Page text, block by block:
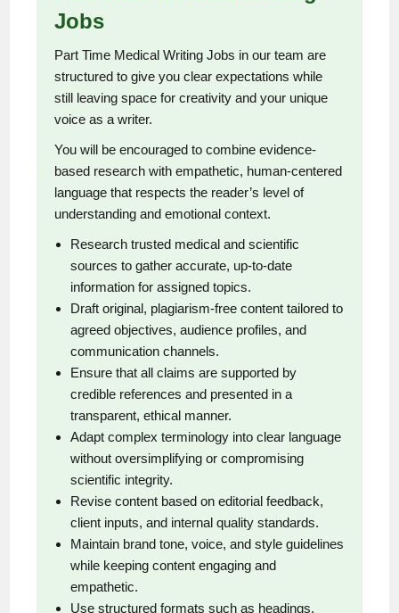
Jobs
Part Time Medical Writing Jobs in our team are
structured to give you clear expectations while
still leaving space for creativity and your unique
voice as a writer.
You will be encouraged to combine evidence-
based research with empathetic, human-centered
language that respects the reader’s level of
understanding and emotional context.
Research trusted medical and scientific
sources to gather accurate, up-to-date
information for assigned topics.
Draft original, plagiarism-free content tailored to
agreed objectives, audience profiles, and
communication channels.
Ensure that all claims are supported by
credible references and presented in a
transparent, ethical manner.
Adapt complex terminology into clear language
without oversimplifying or compromising
scientific integrity.
Revise content based on editorial feedback,
client inputs, and internal quality standards.
Maintain brand tone, voice, and style guidelines
while keeping content engaging and
empathetic.
Use structured formats such as headings,